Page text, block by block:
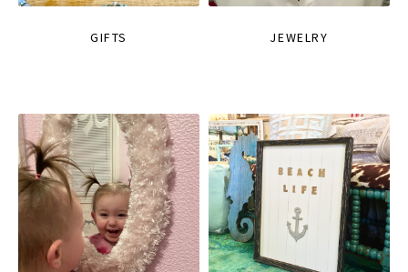
GIFTS JEWELRY